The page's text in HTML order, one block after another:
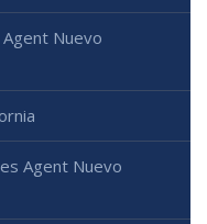
Nuevo
Agent Nuevo